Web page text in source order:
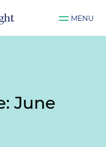
MENU
June